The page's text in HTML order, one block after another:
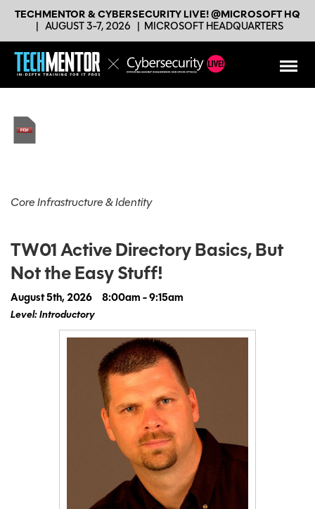
TECHMENTOR & CYBERSECURITY LIVE! @MICROSOFT HQ
AUGUST 3-7, 2026 MICROSOFT HEADQUARTERS
Core Infrastructure & Identity
TW01 Active Directory Basics, But
Not the Easy Stuff!
August 5th, 2026
8:00am - 9:15am
Level: Introductory